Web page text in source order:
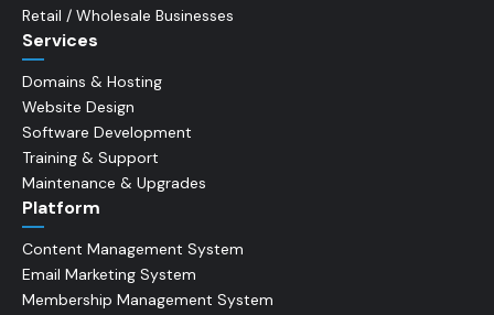
Retail / Wholesale Businesses
Services
Domains & Hosting
Website Design
Software Development
Training & Support
Maintenance & Upgrades
Platform
Content Management System
Email Marketing System
Membership Management System